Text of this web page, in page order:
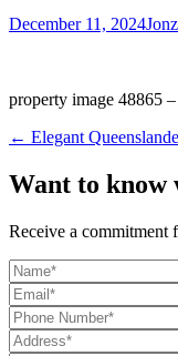
December 11, 2024
property image 48865
← Elegant
Want to know
Receive a commitment